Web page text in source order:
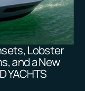
Lobster
and a New
YACHTS